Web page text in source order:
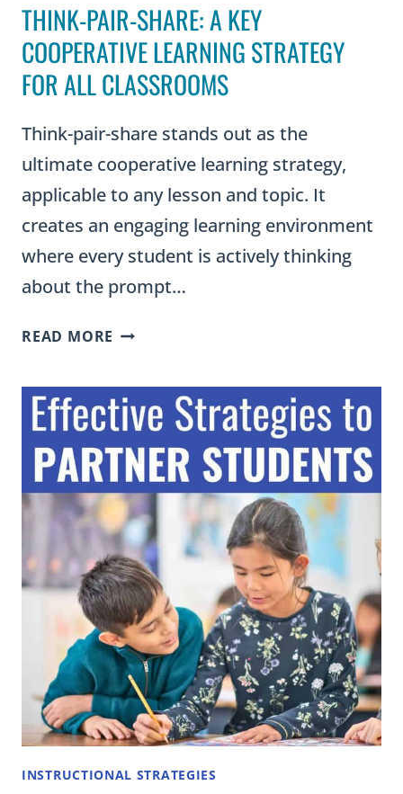
THINK-PAIR-SHARE: A KEY
COOPERATIVE LEARNING STRATEGY
FOR ALL CLASSROOMS
Think-pair-share stands out as the
ultimate cooperative learning strategy,
applicable to any lesson and topic. It
creates an engaging learning environment
where every student is actively thinking
about the prompt…
READ MORE THINK-
A
KEY
COOPERATIVE
LEARNING
STRATEGY
FOR
ALL
CLASSROOMS
INSTRUCTIONAL STRATEGIES